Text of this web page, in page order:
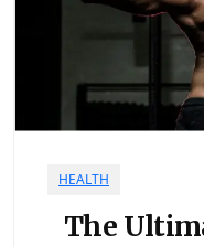
HEALTH
The